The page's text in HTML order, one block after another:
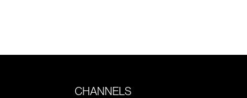
CHANNELS